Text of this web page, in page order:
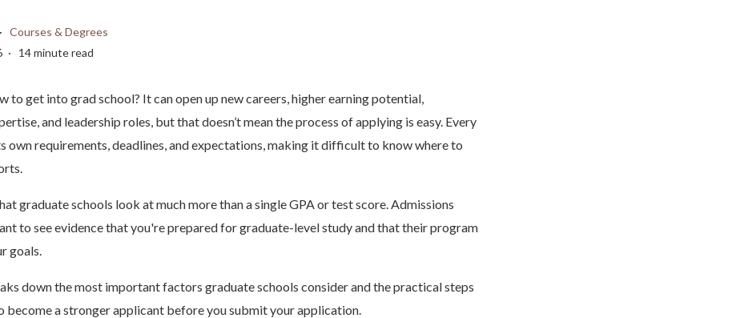
Courses & Degrees
14 minute read
to get into grad school? It can open up new careers, higher earning potential,
and leadership roles, but that doesn’t mean the process of applying is easy. Every
own requirements, deadlines, and expectations, making it difficult to know where to
graduate schools look at much more than a single GPA or test score. Admissions
to see evidence that you're prepared for graduate-level study and that their program
goals.
down the most important factors graduate schools consider and the practical steps
become a stronger applicant before you submit your application.